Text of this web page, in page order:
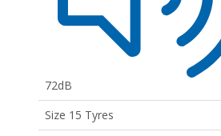
72dB
Size 15 Tyres